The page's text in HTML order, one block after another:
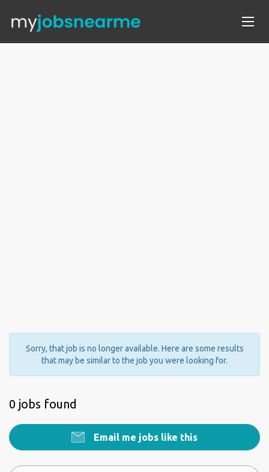
Sorry, that job is no longer available. Here are some results
that may be similar to the job you were looking for.
0 jobs found
Email me jobs like this